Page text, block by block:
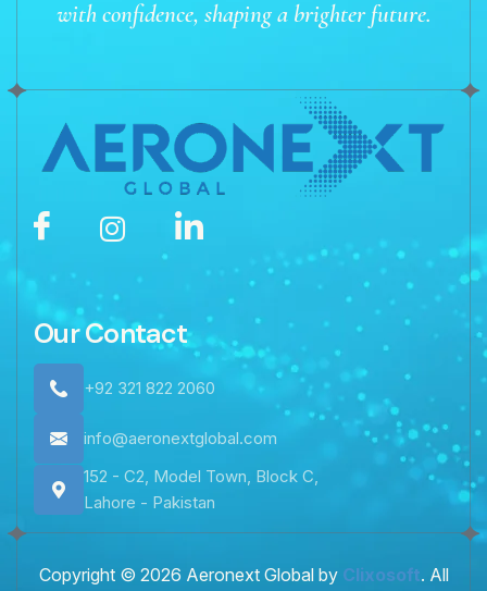
with confidence, shaping a brighter future.
Our Contact
+92 321 822 2060
info@aeronextglobal.com
152 - C2, Model Town, Block C,
Lahore - Pakistan
Copyright © 2026 Aeronext Global by Clixosoft. All